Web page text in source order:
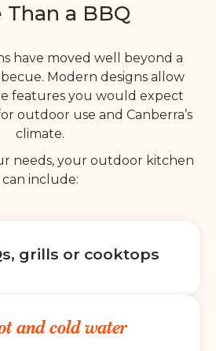
Than a BBQ
have moved well beyond a
Modern designs allow
features you would expect
outdoor use and Canberra’s
climate.
needs, your outdoor kitchen
can include:
grills or cooktops
and cold water